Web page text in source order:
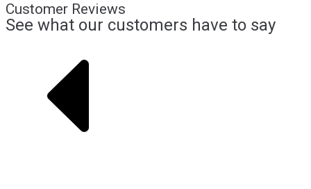
Customer Reviews
See what our customers have to say